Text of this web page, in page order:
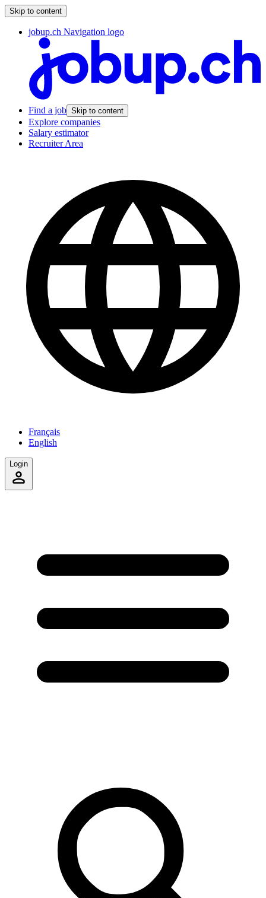
Skip to content
jobup.ch Navigation logo
Find a job Skip to content
Explore companies
Salary estimator
Recruiter Area
Français
English
Login